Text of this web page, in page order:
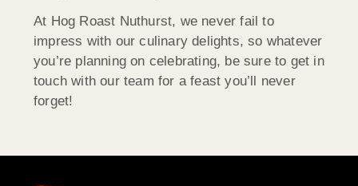
At Hog Roast Nuthurst, we never fail to
impress with our culinary delights, so whatever
you’re planning on celebrating, be sure to get in
touch with our team for a feast you’ll never
forget!